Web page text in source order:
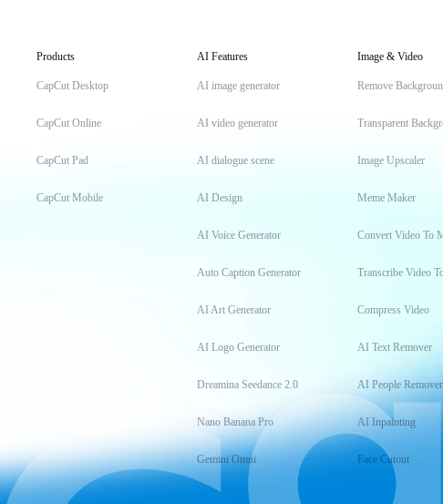
Products
CapCut Desktop
CapCut Online
CapCut Pad
CapCut Mobile
AI Features
AI image generator
AI video generator
AI dialogue scene
AI Design
AI Voice Generator
Auto Caption Generator
AI Art Generator
AI Logo Generator
Dreamina Seedance 2.0
Nano Banana Pro
Gemini Omni
Image & Video
Remove
Transparent
Image Upscaler
Meme Maker
Convert Video To
Transcribe Video
Compress Video
AI Text Remover
AI People Remover
AI Inpainting
Face Cutout